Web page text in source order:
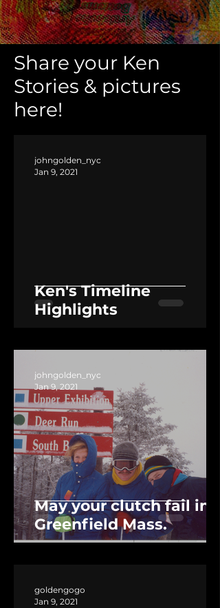
Share your Ken
Stories & pictures
here!
Ken's Timeline
Highlights
johngolden_nyc
Jan 9, 2021
May your clutch fail in
Greenfield Mass.
johngolden_nyc
Jan 9, 2021
goldengogo
Jan 9, 2021